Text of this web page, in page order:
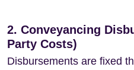
2. Conveyancing
Party Costs)
Disbursements are fixed